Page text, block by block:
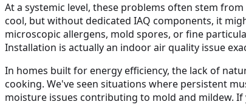
At a systemic level, these problems often stem
cool, but without dedicated IAQ components, it
microscopic allergens, mold spores, or fine
Installation is actually an indoor air quality issue
In homes built for energy efficiency, the lack of
cooking. We've seen situations where persistent
moisture issues contributing to mold and mildew.